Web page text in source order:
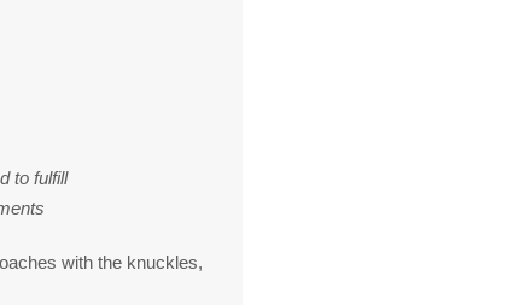
to fulfill
with the knuckles,